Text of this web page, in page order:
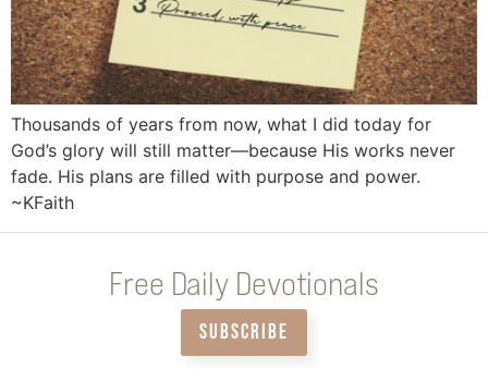
Thousands of years from now, what I did today for
God’s glory will still matter—because His works never
fade. His plans are filled with purpose and power.
~KFaith
Free Daily Devotionals
SUBSCRIBE